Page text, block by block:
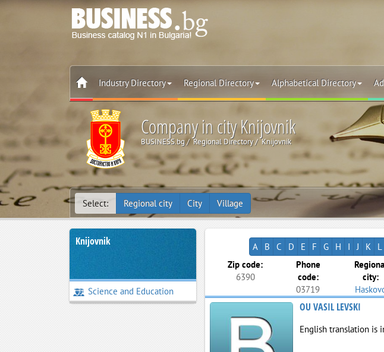
Industry Directory Regional Directory Alphabetical Directory
Company in city Knijovnik
BUSINESS.bg Regional Directory Knijovnik
Select: Regional city City Village
Knijovnik
Science and Education
A B C D E F G H I J K L
Zip code:
6390
Phone
code:
03719
city:
OU VASIL LEVSKI
English translation is